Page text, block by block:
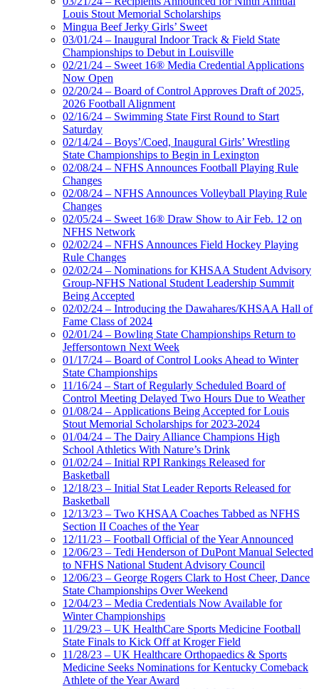
Louis Stout Memorial Scholarships
Mingua Beef Jerky Girls’ Sweet
03/01/24 – Inaugural Indoor Track & Field State
Championships to Debut in Louisville
02/21/24 – Sweet 16® Media Credential Applications
Now Open
02/20/24 – Board of Control Approves Draft of 2025,
2026 Football Alignment
02/16/24 – Swimming State First Round to Start
Saturday
02/14/24 – Boys’/Coed, Inaugural Girls’ Wrestling
State Championships to Begin in Lexington
02/08/24 – NFHS Announces Football Playing Rule
Changes
02/08/24 – NFHS Announces Volleyball Playing Rule
Changes
02/05/24 – Sweet 16® Draw Show to Air Feb. 12 on
NFHS Network
02/02/24 – NFHS Announces Field Hockey Playing
Rule Changes
02/02/24 – Nominations for KHSAA Student Advisory
Group-NFHS National Student Leadership Summit
Being Accepted
02/02/24 – Introducing the Dawahares/KHSAA Hall of
Fame Class of 2024
02/01/24 – Bowling State Championships Return to
Jeffersontown Next Week
01/17/24 – Board of Control Looks Ahead to Winter
State Championships
11/16/24 – Start of Regularly Scheduled Board of
Control Meeting Delayed Two Hours Due to Weather
01/08/24 – Applications Being Accepted for Louis
Stout Memorial Scholarships for 2023-2024
01/04/24 – The Dairy Alliance Champions High
School Athletics With Nature’s Drink
01/02/24 – Initial RPI Rankings Released for
Basketball
12/18/23 – Initial Stat Leader Reports Released for
Basketball
12/13/23 – Two KHSAA Coaches Tabbed as NFHS
Section II Coaches of the Year
12/11/23 – Football Official of the Year Announced
12/06/23 – Tedi Henderson of DuPont Manual Selected
to NFHS National Student Advisory Council
12/06/23 – George Rogers Clark to Host Cheer, Dance
State Championships Over Weekend
12/04/23 – Media Credentials Now Available for
Winter Championships
11/29/23 – UK HealthCare Sports Medicine Football
State Finals to Kick Off at Kroger Field
11/28/23 – UK Healthcare Orthopaedics & Sports
Medicine Seeks Nominations for Kentucky Comeback
Athlete of the Year Award